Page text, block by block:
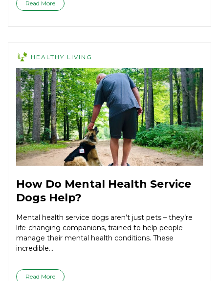
Read More
HEALTHY LIVING
How Do Mental Health Service
Dogs Help?
Mental health service dogs aren’t just pets – they’re
life-changing companions, trained to help people
manage their mental health conditions. These
incredible...
Read More